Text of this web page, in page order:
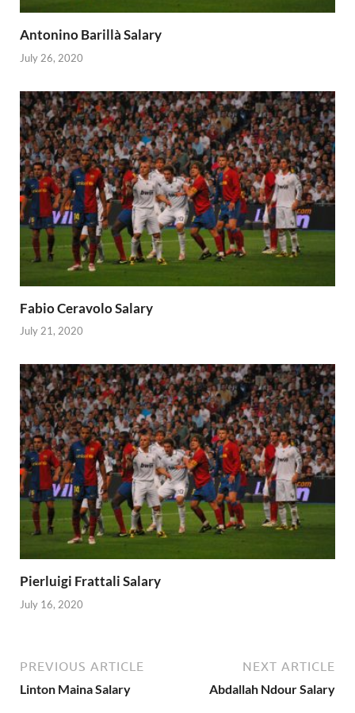
Antonino Barillà Salary
July 26, 2020
Fabio Ceravolo Salary
July 21, 2020
Pierluigi Frattali Salary
July 16, 2020
PREVIOUS ARTICLE
Linton Maina Salary
NEXT ARTICLE
Abdallah Ndour Salary